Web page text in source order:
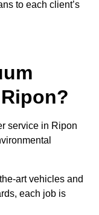
to each client’s
service in Ripon
art vehicles and
each job is